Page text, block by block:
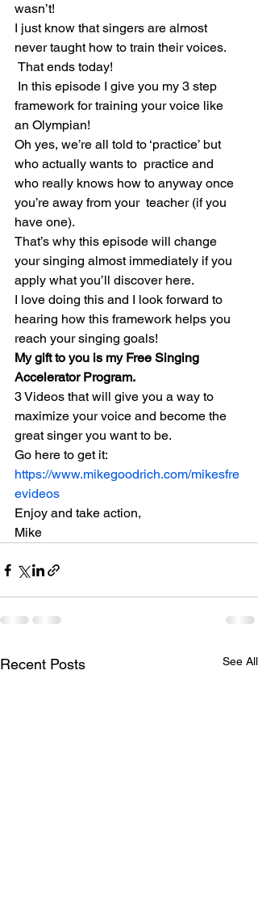
wasn’t!
I just know that singers are almost
never taught how to train their voices.
That ends today!
framework for training your voice like
an Olympian!
Oh yes, we’re all told to ‘practice’ but
who actually wants to  practice and
who really knows how to anyway once
you’re away from your  teacher (if you
have one).
That’s why this episode will change
your singing almost immediately if you
apply what you’ll discover here.
I love doing this and I look forward to
hearing how this framework helps you
reach your singing goals!
My gift to you is my Free Singing
Accelerator Program.
3 Videos that will give you a way to
maximize your voice and become the
great singer you want to be.
Go here to get it:
https://www.mikegoodrich.com/mikesfre
evideos
Enjoy and take action,
Mike
Recent Posts See All